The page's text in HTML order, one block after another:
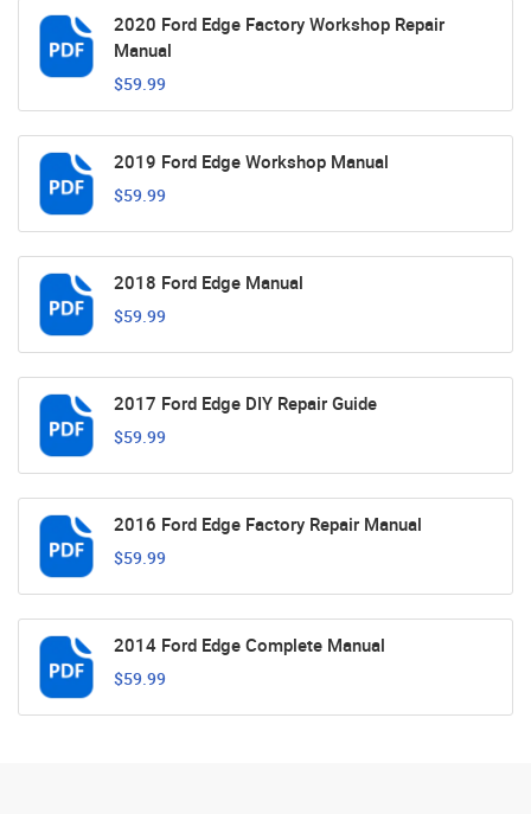
2020 Ford Edge Factory Workshop Repair
Manual
$59.99
2019 Ford Edge Workshop Manual
$59.99
2018 Ford Edge Manual
$59.99
2017 Ford Edge DIY Repair Guide
$59.99
2016 Ford Edge Factory Repair Manual
$59.99
2014 Ford Edge Complete Manual
$59.99